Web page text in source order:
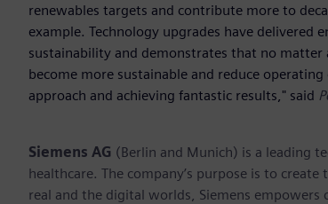
renewables targets and contribute more to
example. Technology upgrades have
sustainability and demonstrates that no matter
become more sustainable and reduce
approach and achieving fantastic results," said
Siemens AG (Berlin and Munich) is a leading
healthcare. The company’s purpose is to
real and the digital worlds, Siemens